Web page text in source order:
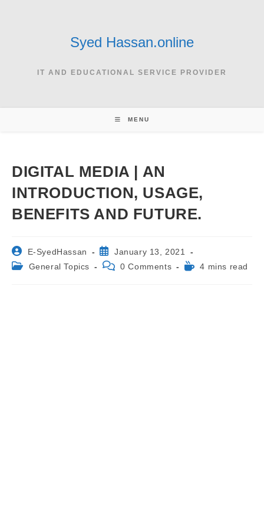
Syed Hassan.online
IT AND EDUCATIONAL SERVICE PROVIDER
MENU
DIGITAL MEDIA | AN
INTRODUCTION, USAGE,
BENEFITS AND FUTURE.
Post
author:
E-SyedHassan
Post
published:
January 13, 2021
PostGeneral Topics
Post 0 Comments
Reading4 mins read